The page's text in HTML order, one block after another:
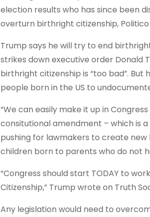
election results who has since been
overturn birthright citizenship,
Trump says he will try to end
strikes down executive order Donald
birthright citizenship is “too bad”.
people born in the US to
“We can easily make it up in
consitutional amendment – which is
pushing for lawmakers to create
children born to parents who do not
“Congress should start TODAY to
Citizenship,” Trump wrote on Truth
Any legislation would need to